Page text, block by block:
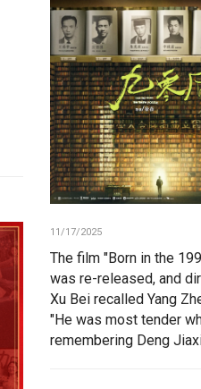
11/17/2025
The film "Born in the
was re-released, and
Xu Bei recalled Yang
"He was most tender
remembering Deng